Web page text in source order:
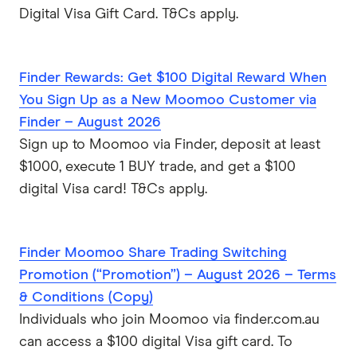
Digital Visa Gift Card. T&Cs apply.
Finder Rewards: Get $100 Digital Reward When
You Sign Up as a New Moomoo Customer via
Finder – August 2026
Sign up to Moomoo via Finder, deposit at least
$1000, execute 1 BUY trade, and get a $100
digital Visa card! T&Cs apply.
Finder Moomoo Share Trading Switching
Promotion (“Promotion”) – August 2026 – Terms
& Conditions (Copy)
Individuals who join Moomoo via finder.com.au
can access a $100 digital Visa gift card. To